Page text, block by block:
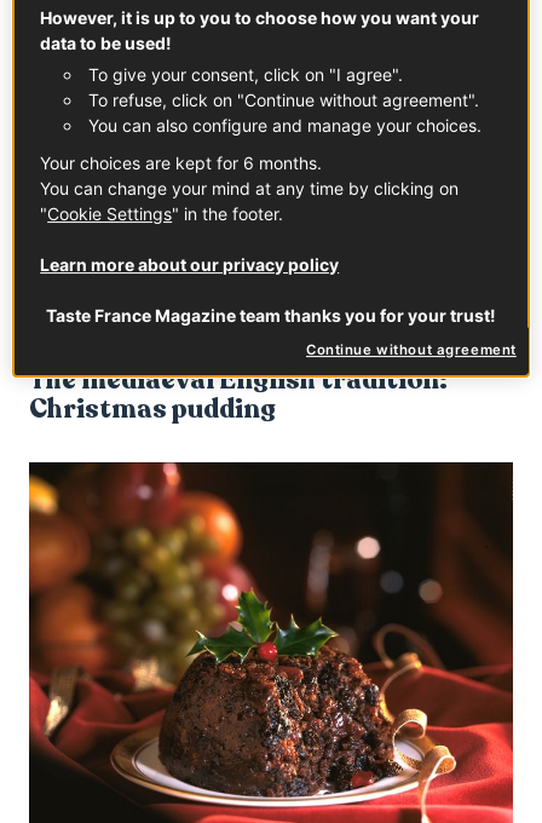
Christmas “scallop” or “shell”. Eaten throughout
century in Flanders.
But fear not, no type of seafood gets paired with a
comforting morning “chocolat chaud”! We’re talking
golden brioche richness here - generous amounts of
butter, eggs, milk, sugar beads, sultanas or chocolate
swaddled baby, which is why it may also be found under
The mediaeval English tradition:
Christmas pudding
However, it is up to you to choose how you want your
data to be used!
To give your consent, click on "I agree".
To refuse, click on "Continue without agreement".
You can also configure and manage your choices.
Your choices are kept for 6 months.
You can change your mind at any time by clicking on
"Cookie Settings" in the footer.
Learn more about our privacy policy
Taste France Magazine team thanks you for your trust!
Continue without agreement